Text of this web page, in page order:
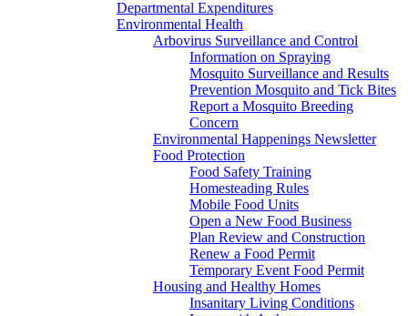
Departmental Expenditures
Environmental Health
Arbovirus Surveillance and Control
Information on Spraying
Mosquito Surveillance and Results
Prevention Mosquito and Tick Bites
Report a Mosquito Breeding
Concern
Environmental Happenings Newsletter
Food Protection
Food Safety Training
Homesteading Rules
Mobile Food Units
Open a New Food Business
Plan Review and Construction
Renew a Food Permit
Temporary Event Food Permit
Housing and Healthy Homes
Insanitary Living Conditions